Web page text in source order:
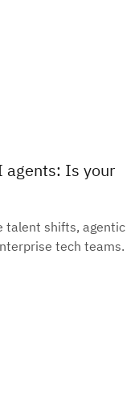
agents: Is your
talent shifts, agentic
tech teams.